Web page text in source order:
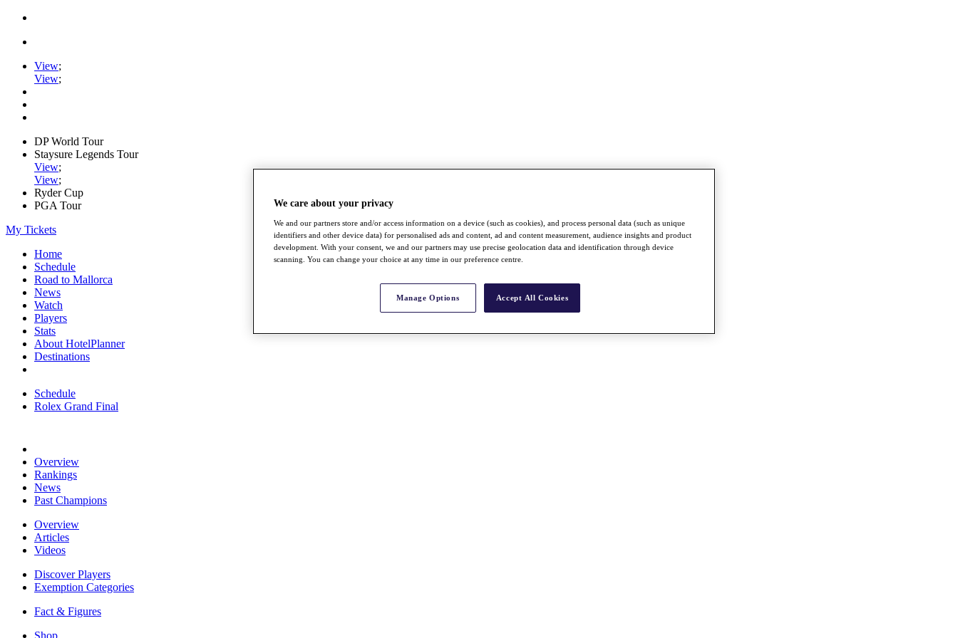
View;
View;
DP World Tour
Staysure Legends Tour
View;
View;
Ryder Cup
PGA Tour
My Tickets
Home
Schedule
Road to Mallorca
News
Watch
Players
Stats
About HotelPlanner
Destinations
Schedule
Rolex Grand Final
Overview
Rankings
News
Past Champions
Overview
Articles
Videos
Discover Players
Exemption Categories
Fact & Figures
Shop
We care about your privacy
We and our partners store and/or access information on a device (such as cookies), and process personal data (such as unique
identifiers and other device data) for personalised ads and content, ad and content measurement, audience insights and product
development. With your consent, we and our partners may use precise geolocation data and identification through device
scanning. You can change your choice at any time in our preference centre.
Manage Options Accept All Cookies